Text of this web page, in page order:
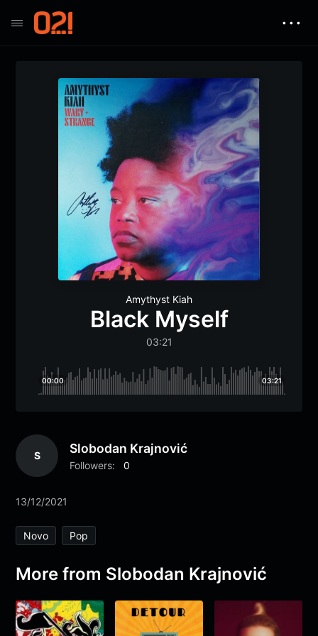
• • •
Amythyst Kiah
Black Myself
03:21
00:00 03:21
S Slobodan Krajnović
Followers: 0
13/12/2021
Novo Pop
More from Slobodan Krajnović